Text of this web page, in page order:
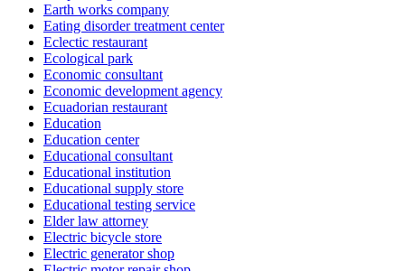
Earth works company
Eating disorder treatment center
Eclectic restaurant
Ecological park
Economic consultant
Economic development agency
Ecuadorian restaurant
Education
Education center
Educational consultant
Educational institution
Educational supply store
Educational testing service
Elder law attorney
Electric bicycle store
Electric generator shop